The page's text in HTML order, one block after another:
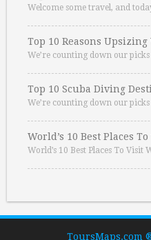
Welcome some travel, and
Top 10 Reasons Upsizing
We’re counting down our
Top 10 Scuba Diving
We’re counting down our
World’s 10 Best Places
World’s 10 Best Places To Visit
ToursMaps.com